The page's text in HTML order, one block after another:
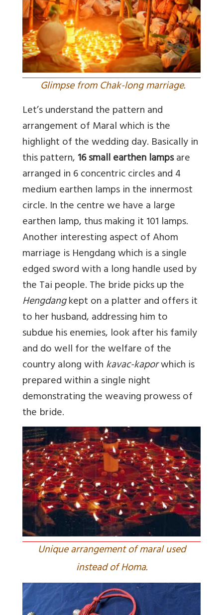
Glimpse from Chak-long marriage.
Let’s understand the pattern and
arrangement of Maral which is the
highlight of the wedding day. Basically in
this pattern,16 small earthen lampsare
arranged in 6 concentric circles and 4
medium earthen lamps in the innermost
circle. In the centre we have a large
earthen lamp, thus making it 101 lamps.
Another interesting aspect of Ahom
marriage is Hengdang which is a single
edged sword with a long handle used by
the Tai people. The bride picks up the
Hengdangkept on a platter and offers it
to her husband, addressing him to
subdue his enemies, look after his family
and do well for the welfare of the
country along withkavac-kaporwhich is
prepared within a single night
demonstrating the weaving prowess of
the bride.
Unique arrangement of maral used
instead of Homa.